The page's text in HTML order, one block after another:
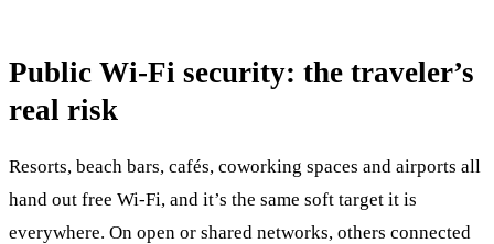
Public Wi-Fi security: the traveler’s
real risk
Resorts, beach bars, cafés, coworking spaces and airports all
hand out free Wi-Fi, and it’s the same soft target it is
everywhere. On open or shared networks, others connected